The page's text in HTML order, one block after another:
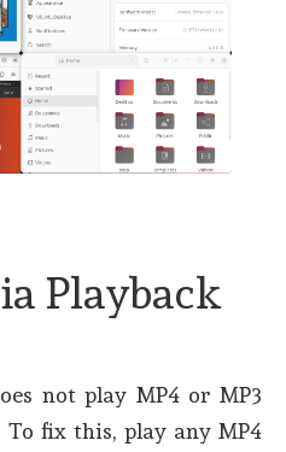
Playback
not play MP4 or MP3
fix this, play any MP4